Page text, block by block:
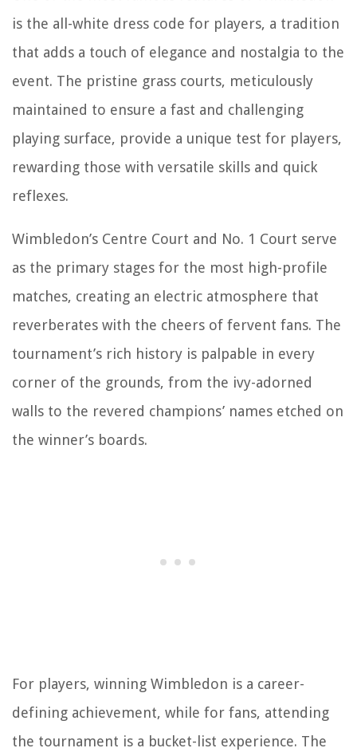
is the all-white dress code for players, a tradition
that adds a touch of elegance and nostalgia to the
event. The pristine grass courts, meticulously
maintained to ensure a fast and challenging
playing surface, provide a unique test for players,
rewarding those with versatile skills and quick
reflexes.
Wimbledon’s Centre Court and No. 1 Court serve
as the primary stages for the most high-profile
matches, creating an electric atmosphere that
reverberates with the cheers of fervent fans. The
tournament’s rich history is palpable in every
corner of the grounds, from the ivy-adorned
walls to the revered champions’ names etched on
the winner’s boards.
For players, winning Wimbledon is a career-
defining achievement, while for fans, attending
the tournament is a bucket-list experience. The